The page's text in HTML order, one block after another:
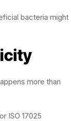
bacteria might
more than
ISO 17025